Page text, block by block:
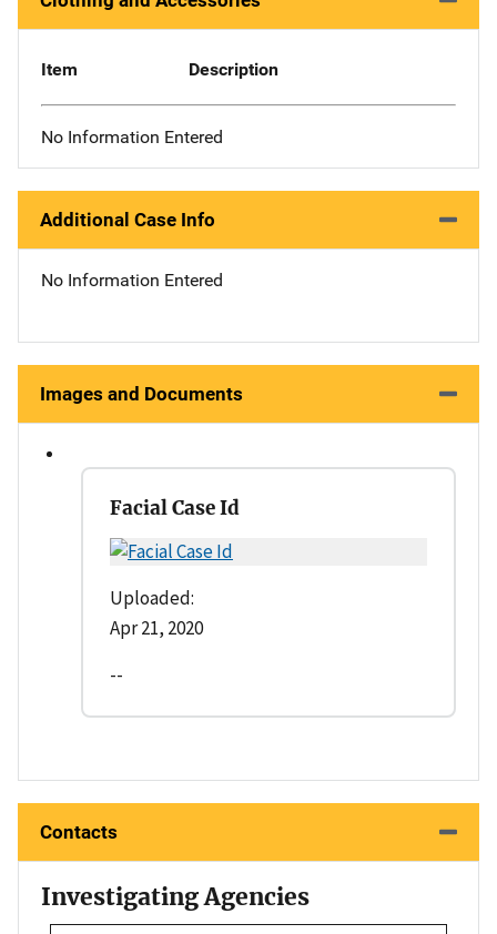
Item Description
No Information Entered
Additional Case Info
No Information Entered
Images and Documents
Facial Case Id
Uploaded:
Apr 21, 2020
--
Contacts
Investigating Agencies